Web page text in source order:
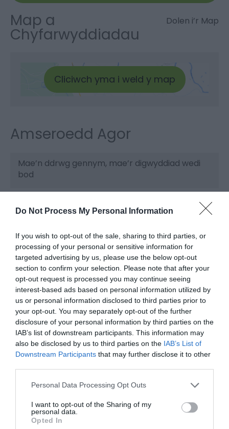
Do Not Process My Personal Information
If you wish to opt-out of the sale, sharing to third parties, or
processing of your personal or sensitive information for
targeted advertising by us, please use the below opt-out
section to confirm your selection. Please note that after your
opt-out request is processed you may continue seeing
interest-based ads based on personal information utilized by
us or personal information disclosed to third parties prior to
your opt-out. You may separately opt-out of the further
disclosure of your personal information by third parties on the
IAB’s list of downstream participants. This information may
also be disclosed by us to third parties on the IAB’s List of
Downstream Participants that may further disclose it to other
Please note that this website/app uses one or more Google
not limited to your visit or usage behaviour. You may click to
grant or deny consent to Google and its third-party tags to
use your data for below specified purposes in below Google
Personal Data Processing Opt Outs
I want to opt-out of the Sharing of my
personal data.
Opted In
Map a
Chyfarwyddiadau
Dolen i’r Map
Cliciwch yma i weld y map
Amseroedd Agor
Mae’n ddrwg gennym, mae’r digwyddiad wedi
bod
Beth sydd Gerllaw
Atyniadau